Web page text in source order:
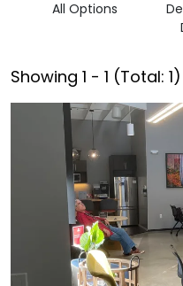
All Options
Showing 1 - 1 (Total: 1)